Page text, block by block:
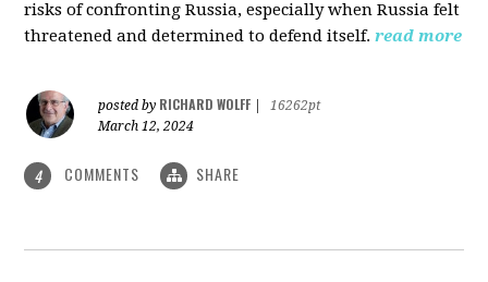
risks of confronting Russia, especially when Russia felt
threatened and determined to defend itself. read more
posted by RICHARD WOLFF
16262pt
March 12, 2024
4 COMMENTS SHARE